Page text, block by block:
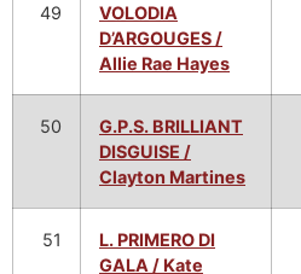
49
VOLODIA
D’ARGOUGES /
Allie Rae Hayes
50
G.P.S. BRILLIANT
DISGUISE /
Clayton Martines
51
L. PRIMERO DI
GALA / Kate